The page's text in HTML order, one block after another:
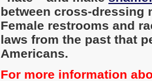
between cross-dressing
Female restrooms and
laws from the past that
Americans.
For more information